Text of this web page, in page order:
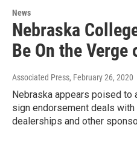
News
Nebraska
Be On the
Associated Press, February 26, 2020
Nebraska appears poised
sign endorsement deals
dealerships and other